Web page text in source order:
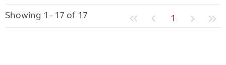
Showing 1 - 17 of 17 1